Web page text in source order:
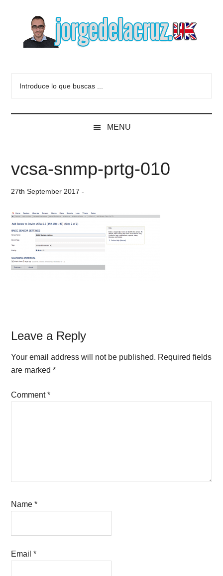
content
secondary
sidebar
Blog
of
de
la
Cruz
VMware,
Veeam,
MENU
vcsa-snmp-prtg-010
27th September 2017 -
Reader
Interactions
Leave a Reply
Your email address will not be published. Required fields
are marked*
Comment*
Name*
Email*